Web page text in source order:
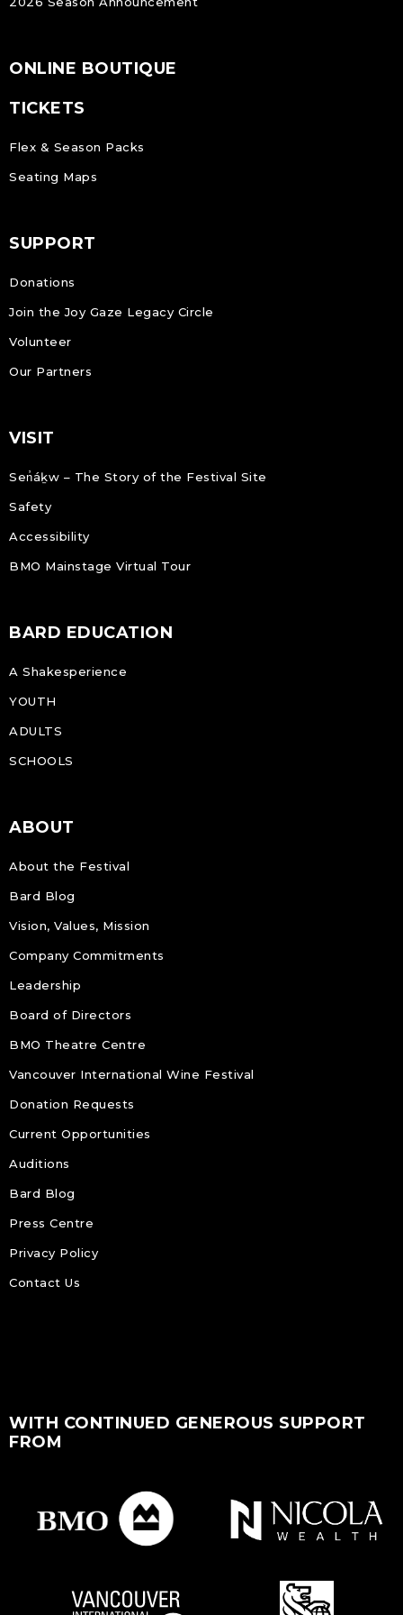
ONLINE BOUTIQUE
TICKETS
Flex & Season Packs
Seating Maps
SUPPORT
Donations
Join the Joy Gaze Legacy Circle
Volunteer
Our Partners
VISIT
Sen̓áḵw – The Story of the Festival Site
Safety
Accessibility
BMO Mainstage Virtual Tour
BARD EDUCATION
A Shakesperience
YOUTH
ADULTS
SCHOOLS
ABOUT
About the Festival
Bard Blog
Vision, Values, Mission
Company Commitments
Leadership
Board of Directors
BMO Theatre Centre
Vancouver International Wine Festival
Donation Requests
Current Opportunities
Auditions
Bard Blog
Press Centre
Privacy Policy
Contact Us
WITH CONTINUED GENEROUS SUPPORT
FROM